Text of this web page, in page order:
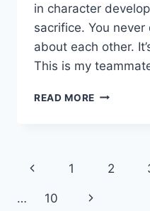
in character
sacrifice. You
about each other.
This is my
READ MORE
1 2
… 10